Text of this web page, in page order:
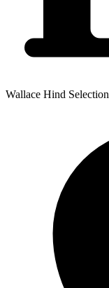
Wallace Hind Selection